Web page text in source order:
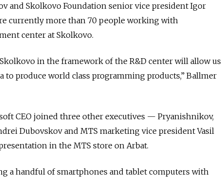
and Skolkovo Foundation senior vice president Igor
currently more than 70 people working with
center at Skolkovo.
in the framework of the R&D center will allow us
to produce world class programming products,” Ballmer
CEO joined three other executives — Pryanishnikov,
Dubovskov and MTS marketing vice president Vasil
in the MTS store on Arbat.
a handful of smartphones and tablet computers with